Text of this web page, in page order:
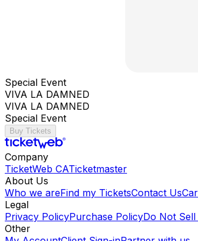
Special Event
VIVA LA DAMNED
VIVA LA DAMNED
Special Event
Buy Tickets
Company
TicketWeb CATicketmaster
About Us
Who we areFind my TicketsContact Us
Legal
Privacy PolicyPurchase PolicyDo Not
Other